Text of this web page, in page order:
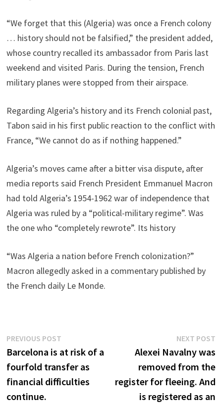
“We forget that this (Algeria) was once a French colony
… history should not be falsified,” the president added,
whose country recalled its ambassador from Paris last
weekend and visited Paris. During the tension, French
military planes were stopped from their airspace.
Regarding Algeria’s history and its French colonial past,
Tabon said in his first public reaction to the conflict with
France, “We cannot do as if nothing happened.”
Algeria’s moves came after a bitter visa dispute, after
media reports said French President Emmanuel Macron
had told Algeria’s 1954-1962 war of independence that
Algeria was ruled by a “political-military regime”. Was
the one who “completely rewrote”. Its history
“Was Algeria a nation before French colonization?”
Macron allegedly asked in a commentary published by
the French daily Le Monde.
Post
navigation
PREVIOUS POSTPrevious
post:
Barcelona is at risk of a
fourfold transfer as
financial difficulties
continue.
NEXT POST
Alexei Navalny was
removed from the
register for fleeing. And
is registered as an